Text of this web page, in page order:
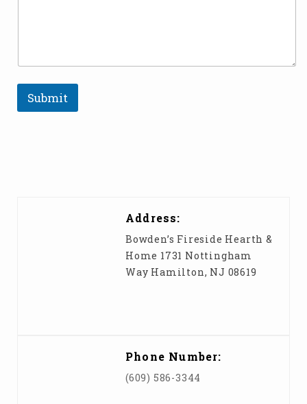
Submit
Address:
Bowden’s Fireside Hearth &
Home 1731 Nottingham
Way Hamilton, NJ 08619
Phone Number:
(609) 586-3344